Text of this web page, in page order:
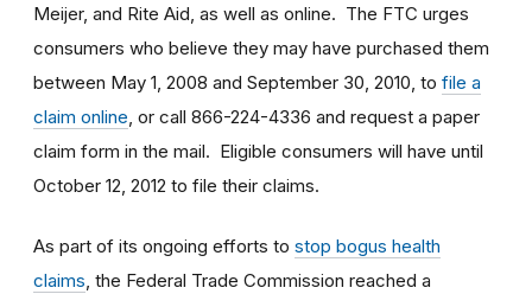
Meijer, and Rite Aid, as well as online. The FTC urges
consumers who believe they may have purchased them
between May 1, 2008 and September 30, 2010, to file a
claim online , or call 866-224-4336 and request a paper
claim form in the mail. Eligible consumers will have until
October 12, 2012 to file their claims.
As part of its ongoing efforts to stop bogus health
claims , the Federal Trade Commission reached a